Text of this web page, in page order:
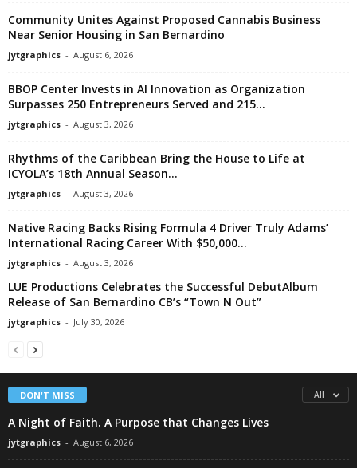
Community Unites Against Proposed Cannabis Business
Near Senior Housing in San Bernardino
jytgraphics - August 6, 2026
BBOP Center Invests in AI Innovation as Organization
Surpasses 250 Entrepreneurs Served and 215...
jytgraphics - August 3, 2026
Rhythms of the Caribbean Bring the House to Life at
ICYOLA’s 18th Annual Season...
jytgraphics - August 3, 2026
Native Racing Backs Rising Formula 4 Driver Truly Adams’
International Racing Career With $50,000...
jytgraphics - August 3, 2026
LUE Productions Celebrates the Successful DebutAlbum
Release of San Bernardino CB’s “Town N Out”
jytgraphics - July 30, 2026
DON'T MISS All
A Night of Faith. A Purpose that Changes Lives
jytgraphics - August 6, 2026